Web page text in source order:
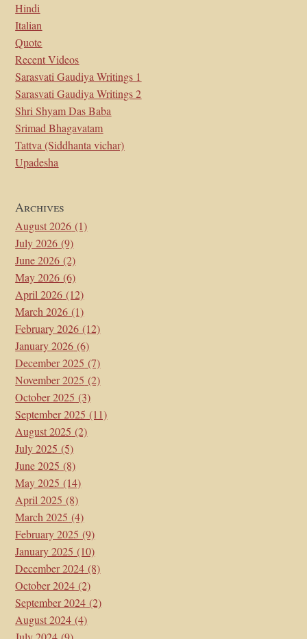
Hindi
Italian
Quote
Recent Videos
Sarasvati Gaudiya Writings 1
Sarasvati Gaudiya Writings 2
Shri Shyam Das Baba
Srimad Bhagavatam
Tattva (Siddhanta vichar)
Upadesha
Archives
August 2026 (1)
July 2026 (9)
June 2026 (2)
May 2026 (6)
April 2026 (12)
March 2026 (1)
February 2026 (12)
January 2026 (6)
December 2025 (7)
November 2025 (2)
October 2025 (3)
September 2025 (11)
August 2025 (2)
July 2025 (5)
June 2025 (8)
May 2025 (14)
April 2025 (8)
March 2025 (4)
February 2025 (9)
January 2025 (10)
December 2024 (8)
October 2024 (2)
September 2024 (2)
August 2024 (4)